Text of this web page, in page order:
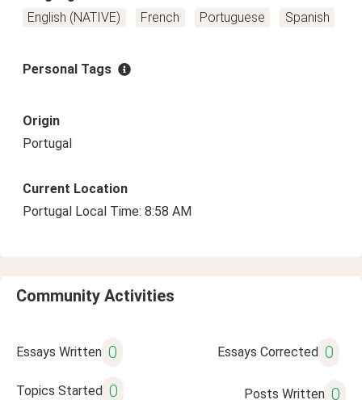
English (NATIVE)
French Portuguese Spanish
Personal Tags
Origin
Portugal
Current Location
Portugal Local Time: 8:58 AM
Community Activities
Essays Written 0 Essays Corrected 0
Topics Started 0 Posts Written 0